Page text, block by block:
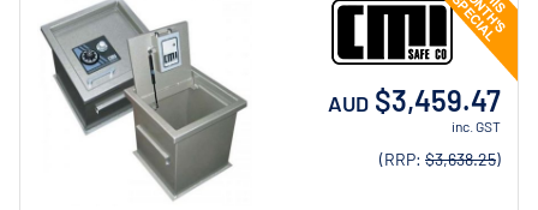
AUD $3,459.47
inc. GST
(RRP: $3,638.25)